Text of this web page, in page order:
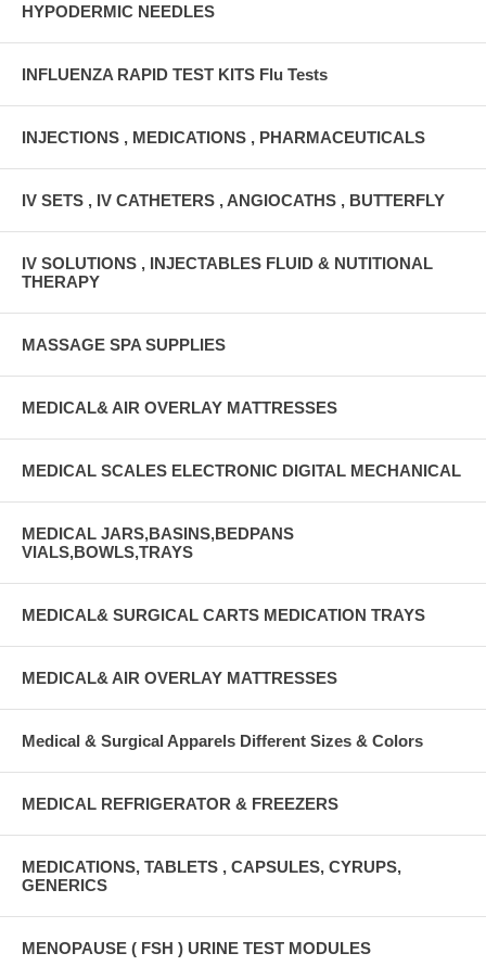
HYPODERMIC NEEDLES
INFLUENZA RAPID TEST KITS Flu Tests
INJECTIONS , MEDICATIONS , PHARMACEUTICALS
IV SETS , IV CATHETERS , ANGIOCATHS , BUTTERFLY
IV SOLUTIONS , INJECTABLES FLUID & NUTITIONAL
THERAPY
MASSAGE SPA SUPPLIES
MEDICAL& AIR OVERLAY MATTRESSES
MEDICAL SCALES ELECTRONIC DIGITAL MECHANICAL
MEDICAL JARS,BASINS,BEDPANS
VIALS,BOWLS,TRAYS
MEDICAL& SURGICAL CARTS MEDICATION TRAYS
MEDICAL& AIR OVERLAY MATTRESSES
Medical & Surgical Apparels Different Sizes & Colors
MEDICAL REFRIGERATOR & FREEZERS
MEDICATIONS, TABLETS , CAPSULES, CYRUPS,
GENERICS
MENOPAUSE ( FSH ) URINE TEST MODULES